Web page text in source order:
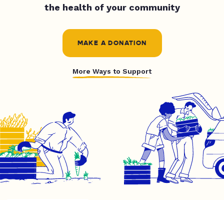
the health of your community
MAKE A DONATION
More Ways to Support